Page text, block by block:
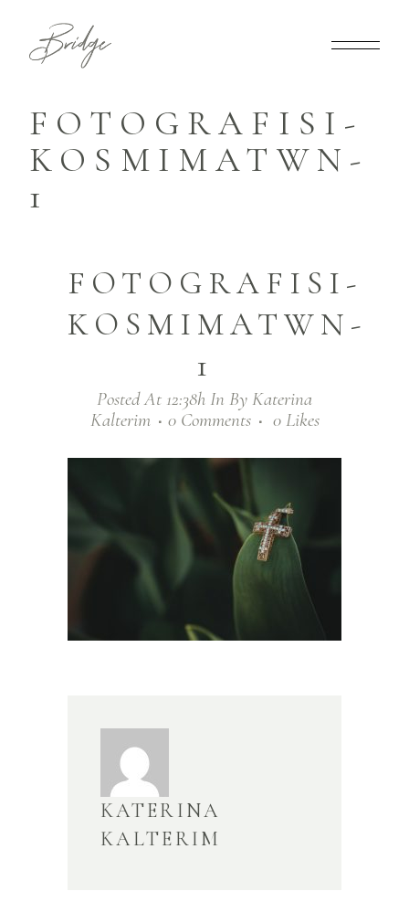
FOTOGRAFISI-
KOSMIMATWN-
1
FOTOGRAFISI-
KOSMIMATWN-
1
Posted At 12:38h In By Katerina
Kalterim
0 Comments 0 Likes
KATERINA
KALTERIM